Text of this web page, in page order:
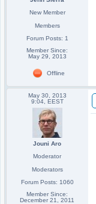
New Member
Members
Forum Posts: 1
Member Since:
May 29, 2013
Offline
May 30, 2013
9:04, EEST
Jouni Aro
Moderator
Moderators
Forum Posts: 1060
Member Since:
December 21, 2011